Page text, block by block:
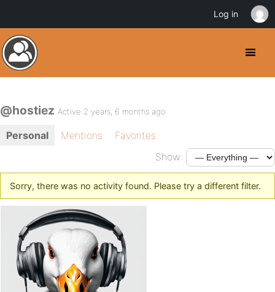
@hostiez Active 2 years, 6 months ago
Personal Mentions
Favorites
Show:
Sorry, there was no activity found. Please try a different filter.
Log in